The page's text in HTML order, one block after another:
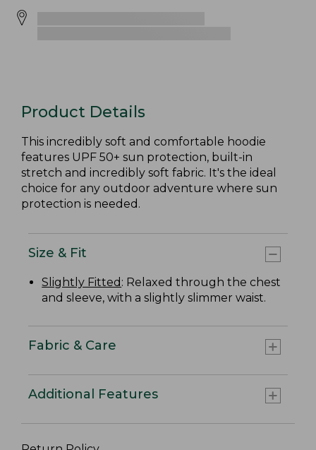
Product Details
This incredibly soft and comfortable hoodie
features UPF 50+ sun protection, built-in
stretch and incredibly soft fabric. It's the ideal
choice for any outdoor adventure where sun
protection is needed.
Size & Fit
Slightly Fitted : Relaxed through the chest
and sleeve, with a slightly slimmer waist.
Fabric & Care
Additional Features